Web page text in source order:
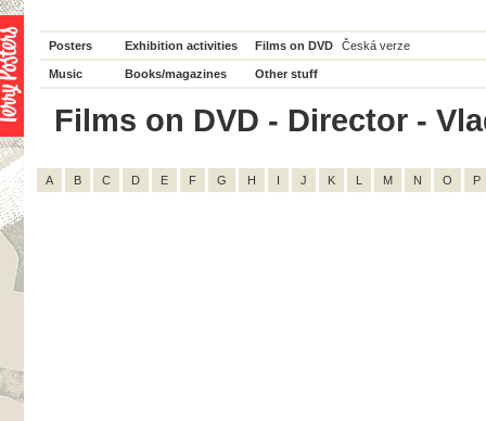
Posters Exhibition activities Films on DVD Česká verze
Music Books/magazines Other stuff
Films on DVD - Director -
A B C D E F G H I J K L M N O P